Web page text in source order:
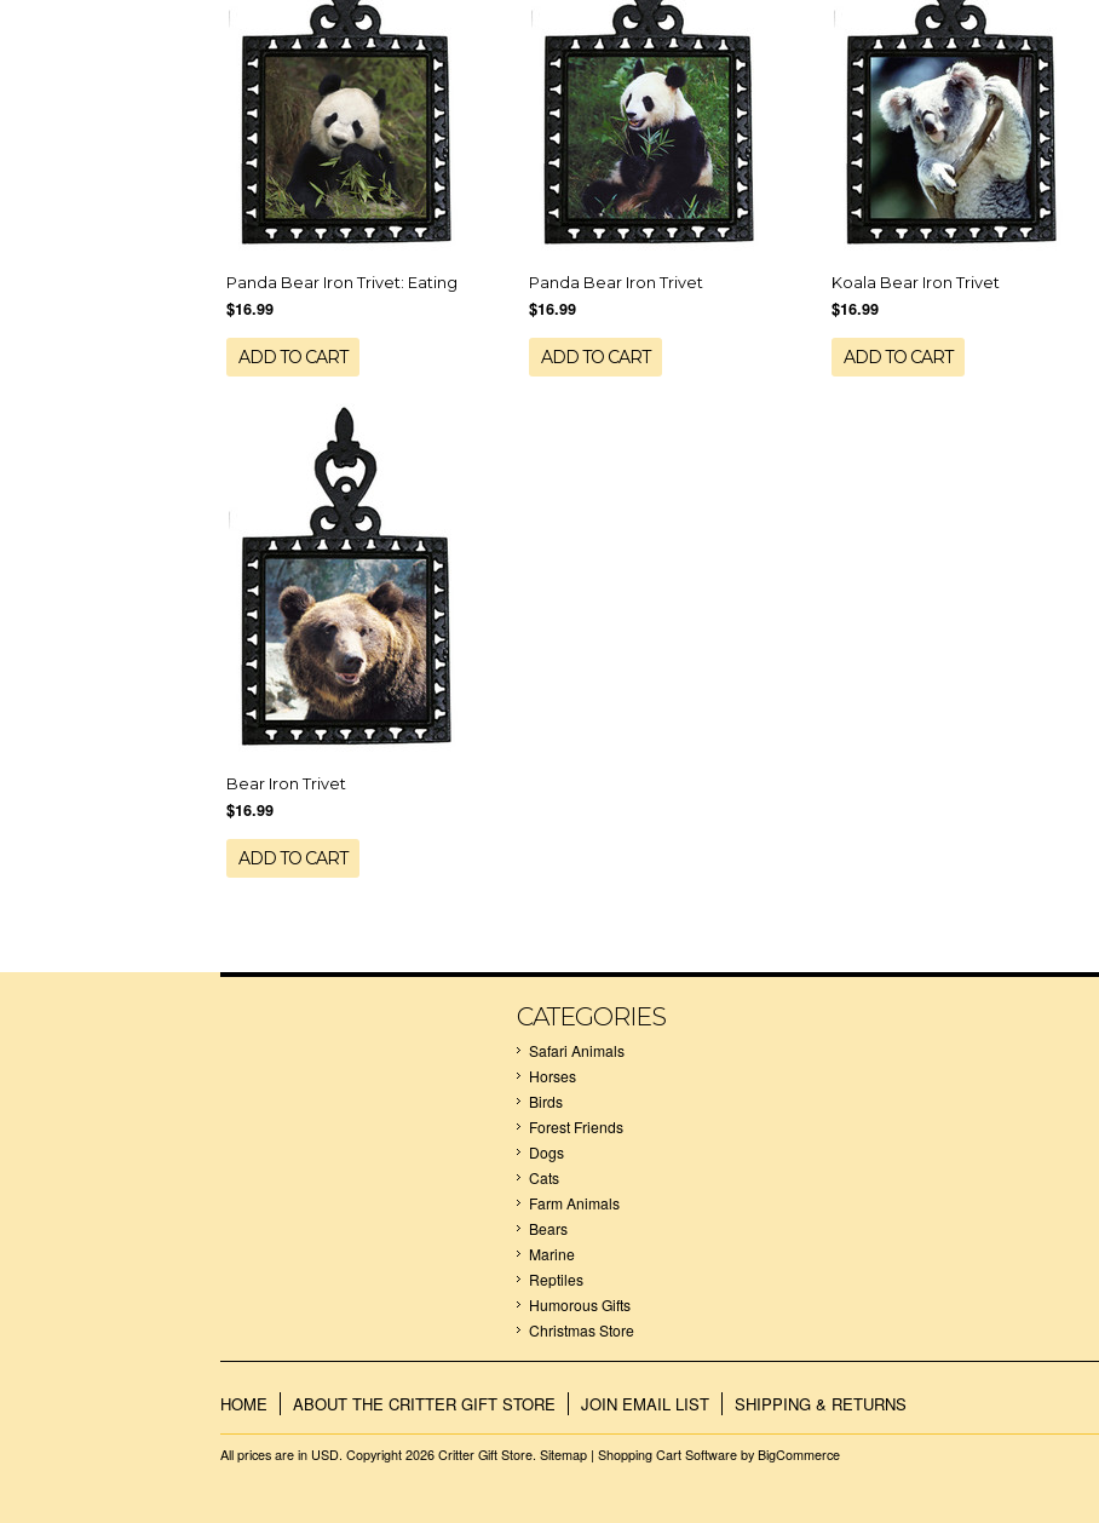
Panda Bear Iron Trivet: Eating
$16.99
ADD TO CART
Panda Bear Iron Trivet
$16.99
ADD TO CART
Koala Bear Iron Trivet
$16.99
ADD TO CART
Bear Iron Trivet
$16.99
ADD TO CART
CATEGORIES
Safari Animals
Horses
Birds
Forest Friends
Dogs
Cats
Farm Animals
Bears
Marine
Reptiles
Humorous Gifts
Christmas Store
HOME ABOUT THE CRITTER GIFT STORE JOIN EMAIL LIST SHIPPING & RETURNS
All prices are in USD. Copyright 2026 Critter Gift Store. Sitemap | Shopping Cart Software by BigCommerce